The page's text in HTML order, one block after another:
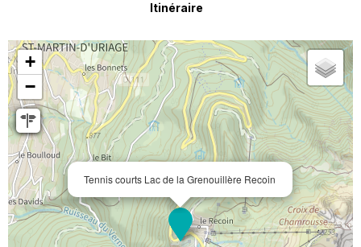
Itinéraire
Tennis courts Lac de la Grenouillère Recoin
+
−